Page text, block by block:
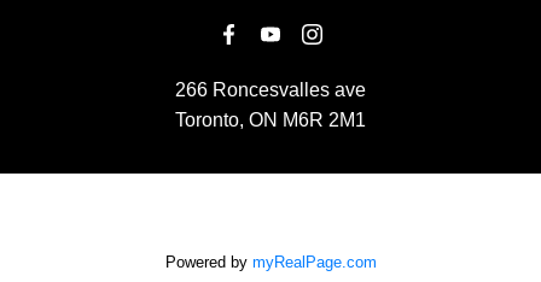
266 Roncesvalles ave
Toronto, ON M6R 2M1
Powered by myRealPage.com